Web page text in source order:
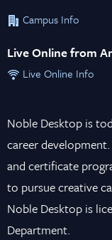
Campus Info
Live Online from
Live Online Info
Noble Desktop is
career
and certificate
to pursue creative
Noble Desktop is
Department.